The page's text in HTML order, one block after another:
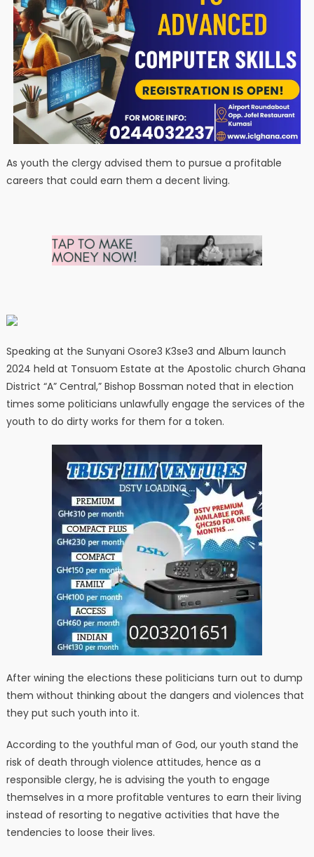
As youth the clergy advised them to pursue a profitable
careers that could earn them a decent living.
Speaking at the Sunyani Osore3 K3se3 and Album launch
2024 held at Tonsuom Estate at the Apostolic church Ghana
District “A” Central,” Bishop Bossman noted that in election
times some politicians unlawfully engage the services of the
youth to do dirty works for them for a token.
After wining the elections these politicians turn out to dump
them without thinking about the dangers and violences that
they put such youth into it.
According to the youthful man of God, our youth stand the
risk of death through violence attitudes, hence as a
responsible clergy, he is advising the youth to engage
themselves in a more profitable ventures to earn their living
instead of resorting to negative activities that have the
tendencies to loose their lives.